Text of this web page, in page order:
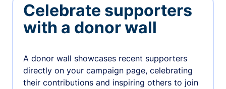
Celebrate supporters
with a donor wall
A donor wall showcases recent supporters
directly on your campaign page, celebrating
their contributions and inspiring others to join